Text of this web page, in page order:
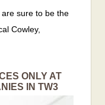
are sure to be the
Cowley,
ONLY AT
IN TW3